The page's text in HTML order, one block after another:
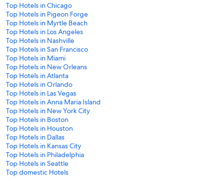
Top Hotels in Chicago
Top Hotels in Pigeon Forge
Top Hotels in Myrtle Beach
Top Hotels in Los Angeles
Top Hotels in Nashville
Top Hotels in San Francisco
Top Hotels in Miami
Top Hotels in New Orleans
Top Hotels in Atlanta
Top Hotels in Orlando
Top Hotels in Las Vegas
Top Hotels in Anna Maria Island
Top Hotels in New York City
Top Hotels in Boston
Top Hotels in Houston
Top Hotels in Dallas
Top Hotels in Kansas City
Top Hotels in Philadelphia
Top Hotels in Seattle
Top domestic Hotels